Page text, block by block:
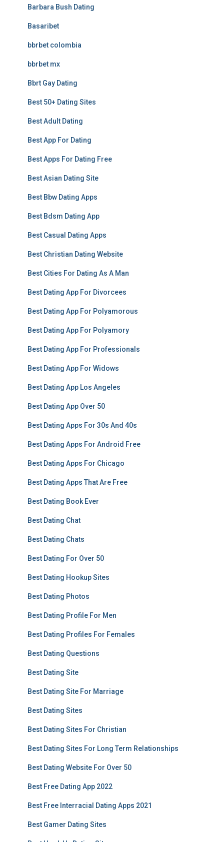
Barbara Bush Dating
Basaribet
bbrbet colombia
bbrbet mx
Bbrt Gay Dating
Best 50+ Dating Sites
Best Adult Dating
Best App For Dating
Best Apps For Dating Free
Best Asian Dating Site
Best Bbw Dating Apps
Best Bdsm Dating App
Best Casual Dating Apps
Best Christian Dating Website
Best Cities For Dating As A Man
Best Dating App For Divorcees
Best Dating App For Polyamorous
Best Dating App For Polyamory
Best Dating App For Professionals
Best Dating App For Widows
Best Dating App Los Angeles
Best Dating App Over 50
Best Dating Apps For 30s And 40s
Best Dating Apps For Android Free
Best Dating Apps For Chicago
Best Dating Apps That Are Free
Best Dating Book Ever
Best Dating Chat
Best Dating Chats
Best Dating For Over 50
Best Dating Hookup Sites
Best Dating Photos
Best Dating Profile For Men
Best Dating Profiles For Females
Best Dating Questions
Best Dating Site
Best Dating Site For Marriage
Best Dating Sites
Best Dating Sites For Christian
Best Dating Sites For Long Term Relationships
Best Dating Website For Over 50
Best Free Dating App 2022
Best Free Interracial Dating Apps 2021
Best Gamer Dating Sites